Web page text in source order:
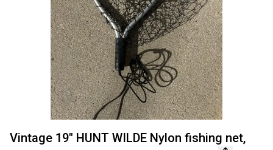
Vintage 19" HUNT WILDE Nylon fishing net,